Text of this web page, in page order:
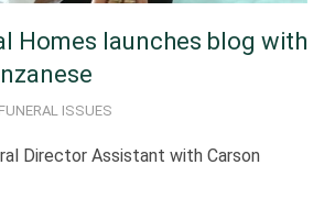
Homes launches blog with
FUNERAL ISSUES
Director Assistant with Carson